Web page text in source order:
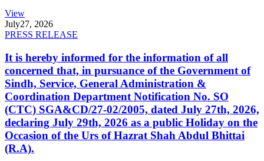
View
July27, 2026
PRESS RELEASE
It is hereby informed for the information of all
concerned that, in pursuance of the Government of
Sindh, Service, General Administration &
Coordination Department Notification No. SO
(CTC) SGA&CD/27-02/2005, dated July 27th, 2026,
declaring July 29th, 2026 as a public Holiday on the
Occasion of the Urs of Hazrat Shah Abdul Bhittai
(R.A).